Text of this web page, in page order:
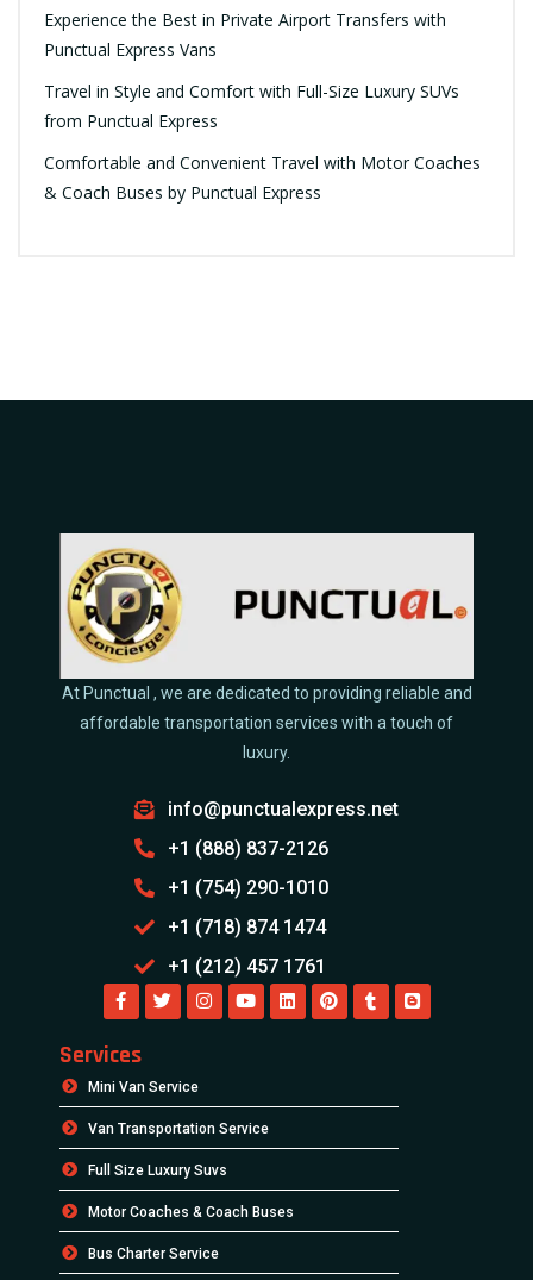
Experience the Best in Private Airport Transfers with
Punctual Express Vans
Travel in Style and Comfort with Full-Size Luxury SUVs
from Punctual Express
Comfortable and Convenient Travel with Motor Coaches
& Coach Buses by Punctual Express
At Punctual , we are dedicated to providing reliable and
affordable transportation services with a touch of
luxury.
info@punctualexpress.net
+1 (888) 837-2126
+1 (754) 290-1010
+1 (718) 874 1474
+1 (212) 457 1761
Services
Mini Van Service
Van Transportation Service
Full Size Luxury Suvs
Motor Coaches & Coach Buses
Bus Charter Service